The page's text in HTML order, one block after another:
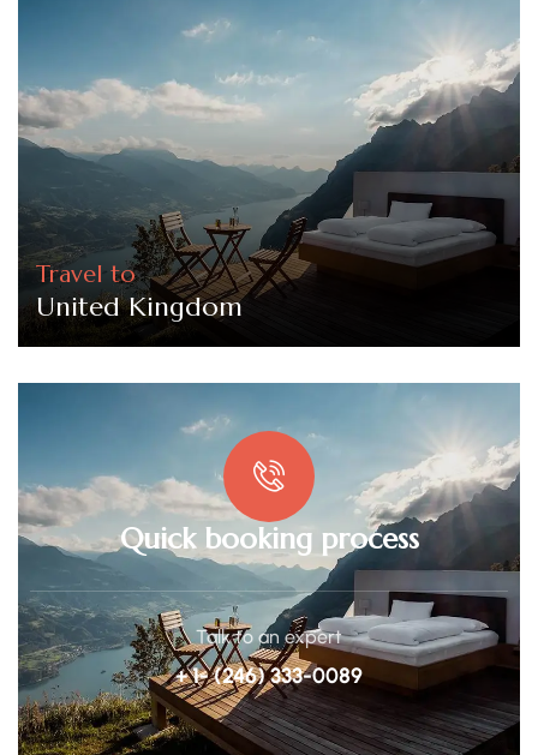
Travel to
United Kingdom
Quick booking process
Talk to an expert
+ 1- (246) 333-0089